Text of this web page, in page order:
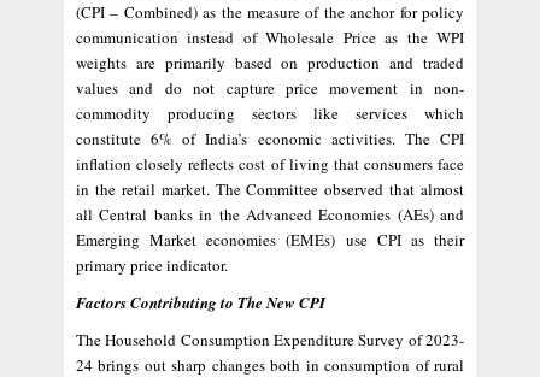
(CPI – Combined) as the measure of the anchor for policy
communication instead of Wholesale Price as the WPI
weights are primarily based on production and traded
values and do not capture price movement in non-
commodity producing sectors like services which
constitute 6% of India’s economic activities. The CPI
inflation closely reflects cost of living that consumers face
in the retail market. The Committee observed that almost
all Central banks in the Advanced Economies (AEs) and
Emerging Market economies (EMEs) use CPI as their
primary price indicator.
Factors Contributing to The New CPI
The Household Consumption Expenditure Survey of 2023-
24 brings out sharp changes both in consumption of rural